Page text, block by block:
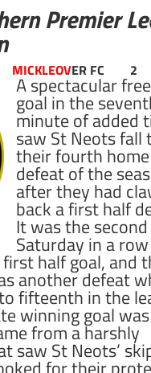
Premier
MICKLEOVER FC 2
A spectacular
goal in the
minute of added
saw St Neots fall
their fourth home
defeat of the
after they had
back a first half
It was the second
Saturday in a
half goal, and
another defeat
fifteenth in the
winning goal was
from a harshly
saw St Neots’